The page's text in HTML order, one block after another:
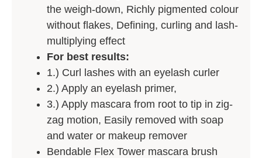
the weigh-down, Richly pigmented colour
without flakes, Defining, curling and lash-
multiplying effect
For best results:
1.) Curl lashes with an eyelash curler
2.) Apply an eyelash primer,
3.) Apply mascara from root to tip in zig-
zag motion, Easily removed with soap
and water or makeup remover
Bendable Flex Tower mascara brush